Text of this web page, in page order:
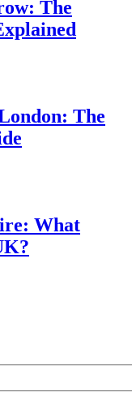
The
The
What